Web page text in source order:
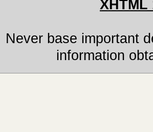
XHTML
Never base important
information